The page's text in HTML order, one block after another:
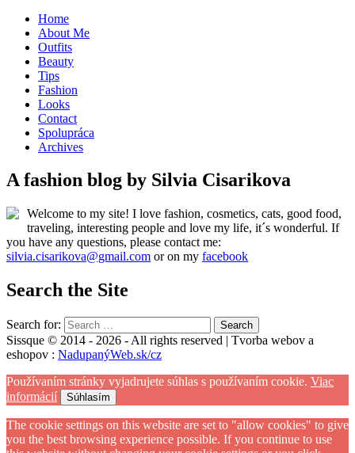
Home
About Me
Outfits
Beauty
Tips
Fashion
Looks
Contact
Spolupráca
Archives
A fashion blog by Silvia Cisarikova
Welcome to my site! I love fashion, cosmetics, cats, good food,
traveling, interesting people and love my life, it´s wonderful. If
you have any questions, please contact me:
silvia.cisarikova@gmail.com or on my facebook
Search the Site
Search for:
Sissque © 2014 - 2026 - All rights reserved | Tvorba webov a
eshopov : NadupanýWeb.sk/cz
Používaním stránky vyjadrujete súhlas s používaním cookie. Viac
informácií
Súhlasím
The cookie settings on this website are set to "allow cookies" to give
you the best browsing experience possible. If you continue to use